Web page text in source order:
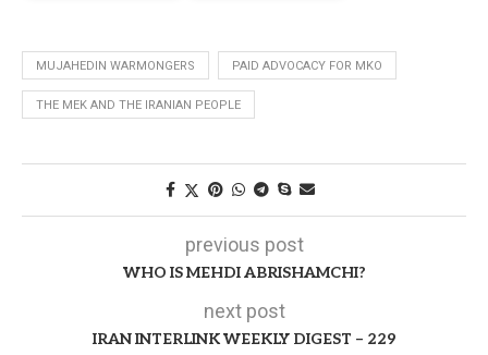
MUJAHEDIN WARMONGERS PAID ADVOCACY FOR MKO
THE MEK AND THE IRANIAN PEOPLE
previous post
WHO IS MEHDI ABRISHAMCHI?
next post
IRAN INTERLINK WEEKLY DIGEST – 229